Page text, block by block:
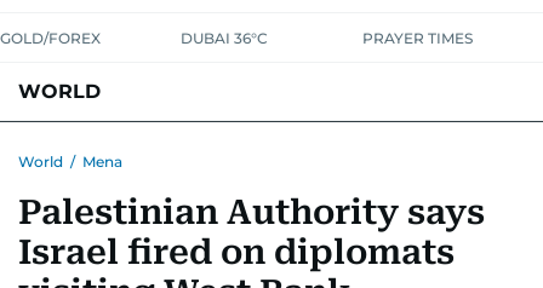
GOLD/FOREX DUBAI 36°C PRAYER TIMES
WORLD
AUSTRALIA-NEW ZEALANDCORRECTIONS
World / Mena
Palestinian Authority says
Israel fired on diplomats